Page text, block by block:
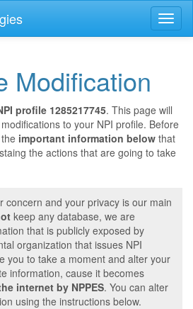
Modification
profile 1285217745. This page will
to your NPI profile. Before
important information below that
the actions that are going to take
concern and your privacy is our main
keep any database, we are
that is publicly exposed by
organization that issues NPI
you to take a moment and alter your
information, cause it becomes
internet by NPPES. You can alter
using the instructions below.